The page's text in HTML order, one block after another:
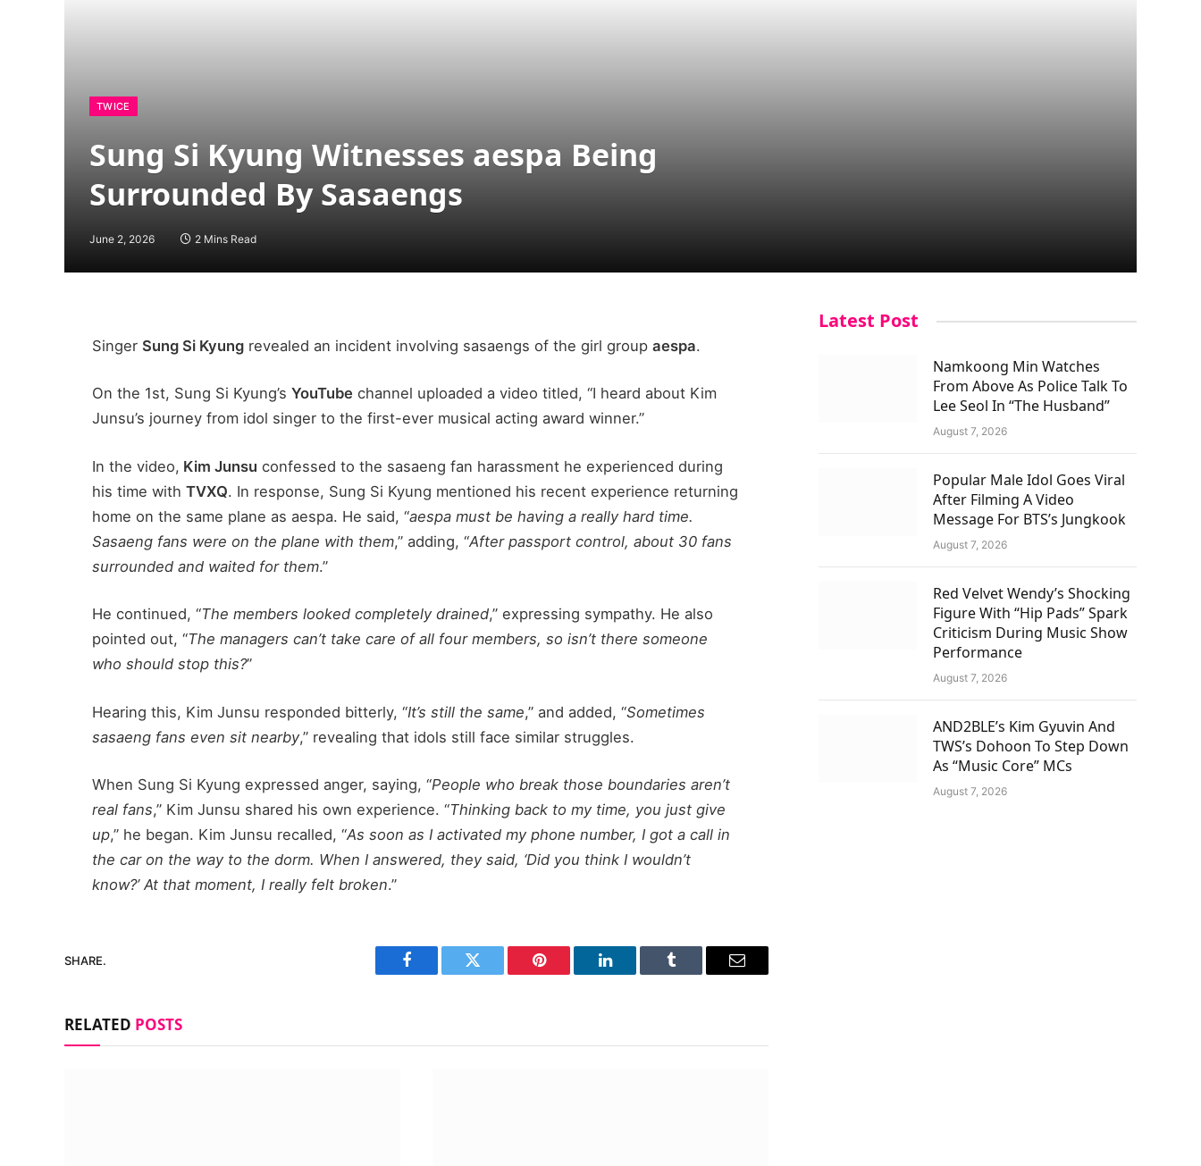
TWICE
Sung Si Kyung Witnesses aespa Being
Surrounded By Sasaengs
June 2, 2026 2 Mins Read
Singer Sung Si Kyung revealed an incident involving sasaengs of the girl group aespa.
On the 1st, Sung Si Kyung’s YouTube channel uploaded a video titled, “I heard about Kim
Junsu’s journey from idol singer to the first-ever musical acting award winner.”
In the video, Kim Junsu confessed to the sasaeng fan harassment he experienced during
his time with TVXQ. In response, Sung Si Kyung mentioned his recent experience returning
home on the same plane as aespa. He said, “aespa must be having a really hard time.
Sasaeng fans were on the plane with them,” adding, “After passport control, about 30 fans
surrounded and waited for them.”
He continued, “The members looked completely drained,” expressing sympathy. He also
pointed out, “The managers can’t take care of all four members, so isn’t there someone
who should stop this?”
Hearing this, Kim Junsu responded bitterly, “It’s still the same,” and added, “Sometimes
sasaeng fans even sit nearby,” revealing that idols still face similar struggles.
When Sung Si Kyung expressed anger, saying, “People who break those boundaries aren’t
real fans,” Kim Junsu shared his own experience. “Thinking back to my time, you just give
up,” he began. Kim Junsu recalled, “As soon as I activated my phone number, I got a call in
the car on the way to the dorm. When I answered, they said, ‘Did you think I wouldn’t
know?’ At that moment, I really felt broken.”
SHARE.
Facebook Twitter Pinterest LinkedIn Tumblr Email
RELATED POSTS
Latest Post
Namkoong Min Watches
From Above As Police Talk To
Lee Seol In “The Husband”
August 7, 2026
Popular Male Idol Goes Viral
After Filming A Video
Message For BTS’s Jungkook
August 7, 2026
Red Velvet Wendy’s Shocking
Figure With “Hip Pads” Spark
Criticism During Music Show
Performance
August 7, 2026
AND2BLE’s Kim Gyuvin And
TWS’s Dohoon To Step Down
As “Music Core” MCs
August 7, 2026